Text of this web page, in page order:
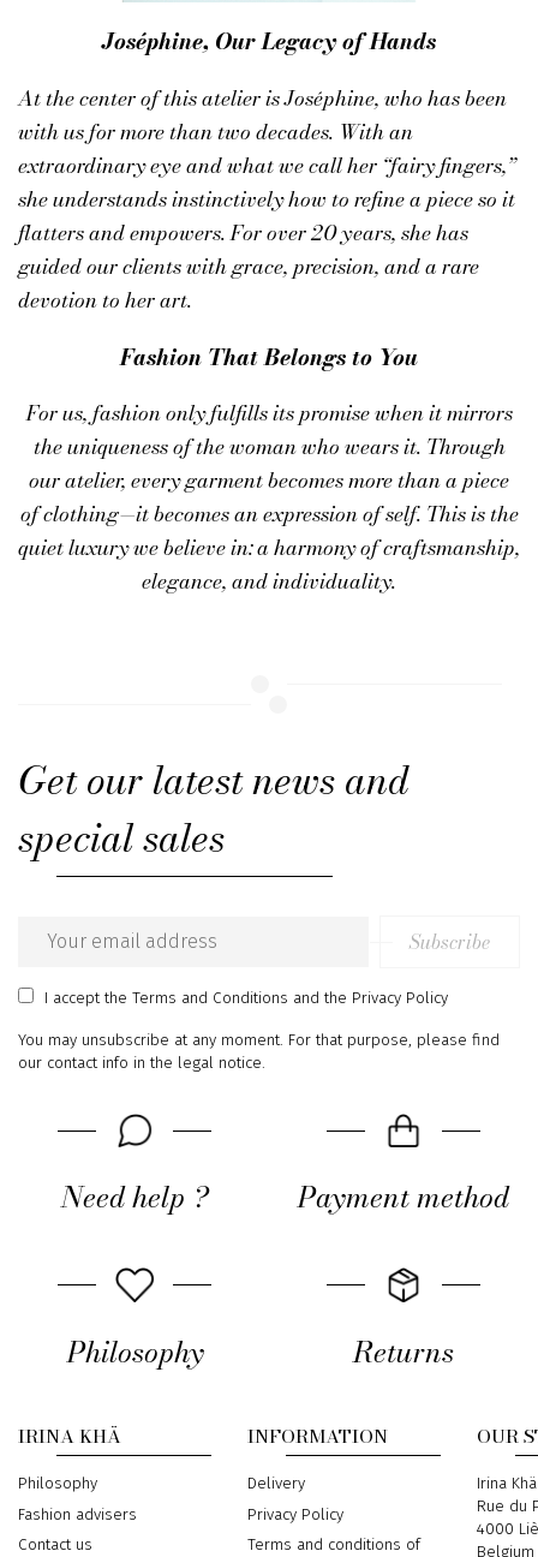
Joséphine, Our Legacy of Hands
At the center of this atelier isJoséphine, who has been
with us for more than two decades. With an
extraordinary eye and what we call her “fairy fingers,”
she understands instinctively how to refine a piece so it
flatters and empowers. For over 20 years, she has
guided our clients with grace, precision, and a rare
devotion to her art.
Fashion That Belongs to You
For us, fashion only fulfills its promise when it mirrors
the uniqueness of the woman who wears it. Through
our atelier, every garment becomes more than a piece
of clothing—it becomes an expression of self. This is the
quiet luxury we believe in: a harmony ofcraftsmanship,
elegance, and individuality.
Get our latest news and
special sales
Email
address
Subscribe
I acceptthe Terms and Conditions and the Privacy Policy
You may unsubscribe at any moment. For that purpose, please find
our contact info in the legal notice.
Need help ? Payment method
Philosophy Returns
IRINA KHÄ
Philosophy
Fashion advisers
Contact us
INFORMATION
Delivery
Privacy Policy
Terms and conditions of
OUR
Address
Irina Khä
Rue du
4000
Belgium